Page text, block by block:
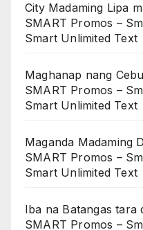
City Madaming Lipa
SMART Promos –
Smart Unlimited Text
Maghanap nang
SMART Promos –
Smart Unlimited Text
Maganda Madaming
SMART Promos –
Smart Unlimited Text
Iba na Batangas tara
SMART Promos –